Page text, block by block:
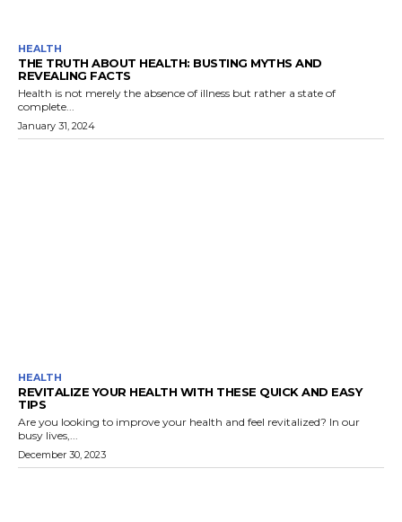
HEALTH
THE TRUTH ABOUT HEALTH: BUSTING MYTHS AND
REVEALING FACTS
Health is not merely the absence of illness but rather a state of
complete...
January 31, 2024
HEALTH
REVITALIZE YOUR HEALTH WITH THESE QUICK AND EASY
TIPS
Are you looking to improve your health and feel revitalized? In our
busy lives,...
December 30, 2023